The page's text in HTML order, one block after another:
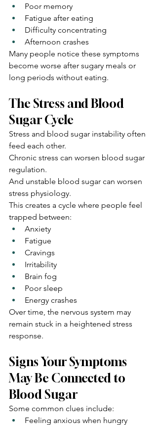
Poor memory
Fatigue after eating
Difficulty concentrating
Afternoon crashes
Many people notice these symptoms
become worse after sugary meals or
long periods without eating.
The Stress and Blood
Sugar Cycle
Stress and blood sugar instability often
feed each other.
Chronic stress can worsen blood sugar
regulation.
And unstable blood sugar can worsen
stress physiology.
This creates a cycle where people feel
trapped between:
Anxiety
Fatigue
Cravings
Irritability
Brain fog
Poor sleep
Energy crashes
Over time, the nervous system may
remain stuck in a heightened stress
response.
Signs Your Symptoms
May Be Connected to
Blood Sugar
Some common clues include:
Feeling anxious when hungry